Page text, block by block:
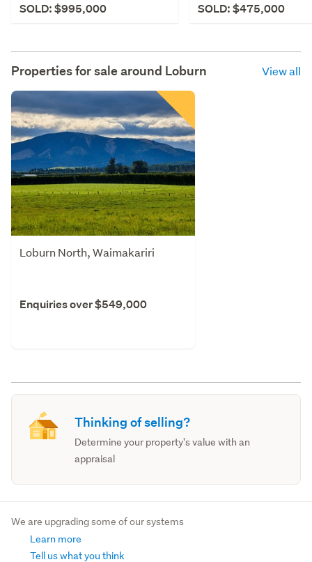
SOLD: $995,000
SOLD: $475,000
Properties for sale around Loburn View all
Loburn North, Waimakariri
Enquiries over $549,000
Thinking of selling?
Determine your property's value with an
appraisal
We are upgrading some of our systems
Learn more
Tell us what you think